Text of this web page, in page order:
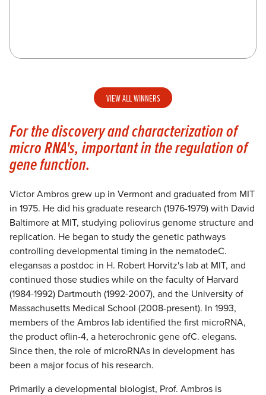
VIEW ALL WINNERS
For the discovery and characterization of
micro RNA's, important in the regulation of
gene function.
Victor Ambros grew up in Vermont and graduated from MIT
in 1975. He did his graduate research (1976-1979) with David
Baltimore at MIT, studying poliovirus genome structure and
replication. He began to study the genetic pathways
controlling developmental timing in the nematodeC.
elegansas a postdoc in H. Robert Horvitz's lab at MIT, and
continued those studies while on the faculty of Harvard
(1984-1992) Dartmouth (1992-2007), and the University of
Massachusetts Medical School (2008-present). In 1993,
members of the Ambros lab identified the first microRNA,
the product oflin-4, a heterochronic gene ofC. elegans.
Since then, the role of microRNAs in development has
been a major focus of his research.
Primarily a developmental biologist, Prof. Ambros is